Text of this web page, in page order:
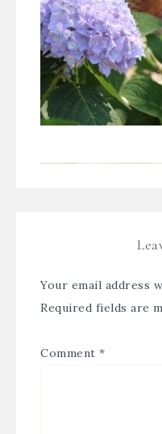
Your email address
Required fields are
Comment *